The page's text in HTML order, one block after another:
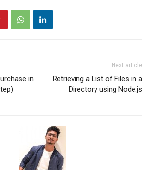
in
Next article
Retrieving a List of Files in a
Directory using Node.js